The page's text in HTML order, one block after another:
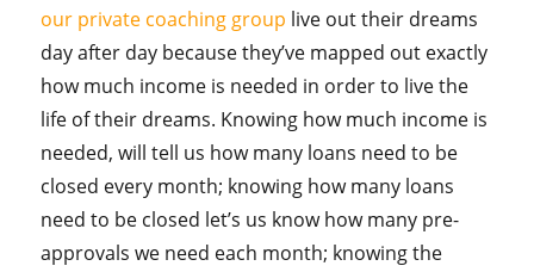
our private coaching group live out their dreams
day after day because they’ve mapped out exactly
how much income is needed in order to live the
life of their dreams. Knowing how much income is
needed, will tell us how many loans need to be
closed every month; knowing how many loans
need to be closed let’s us know how many pre-
approvals we need each month; knowing the